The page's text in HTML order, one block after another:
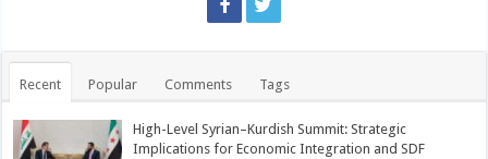
Recent Popular Comments Tags
High-Level Syrian–Kurdish Summit: Strategic
Implications for Economic Integration and SDF